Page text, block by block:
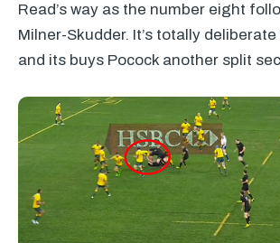
Read’s way as the number eight
Milner-Skudder. It’s totally
and its buys Pocock another split